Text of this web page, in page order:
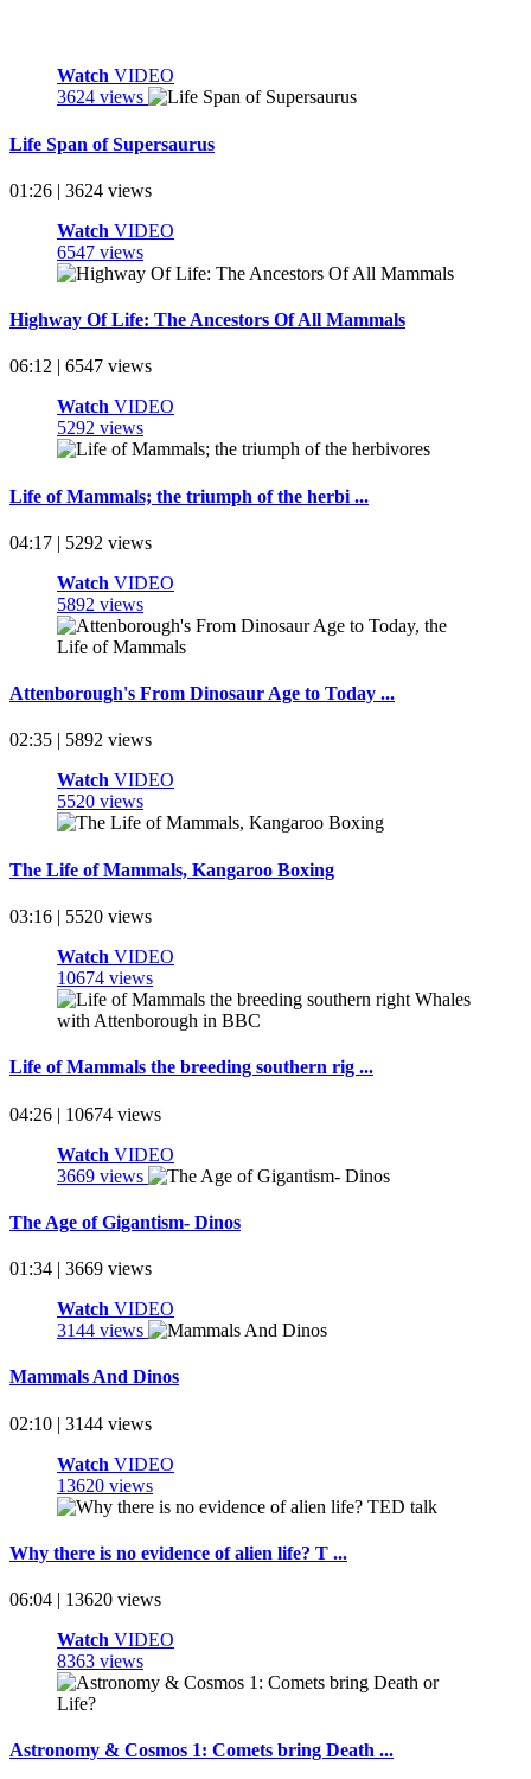
Watch VIDEO
3624 views
Life Span of Supersaurus
01:26 | 3624 views
Watch VIDEO
6547 views
Highway Of Life: The Ancestors Of All Mammals
06:12 | 6547 views
Watch VIDEO
5292 views
Life of Mammals; the triumph of the herbi ...
04:17 | 5292 views
Watch VIDEO
5892 views
Attenborough's From Dinosaur Age to Today ...
02:35 | 5892 views
Watch VIDEO
5520 views
The Life of Mammals, Kangaroo Boxing
03:16 | 5520 views
Watch VIDEO
10674 views
Life of Mammals the breeding southern rig ...
04:26 | 10674 views
Watch VIDEO
3669 views
The Age of Gigantism- Dinos
01:34 | 3669 views
Watch VIDEO
3144 views
Mammals And Dinos
02:10 | 3144 views
Watch VIDEO
13620 views
Why there is no evidence of alien life? T ...
06:04 | 13620 views
Watch VIDEO
8363 views
Astronomy & Cosmos 1: Comets bring Death ...